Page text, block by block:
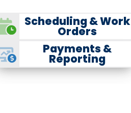
Scheduling & Work
Orders
Payments &
Reporting